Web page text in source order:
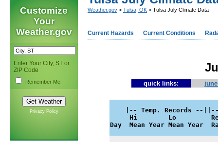
Customize
Your
Weather.gov
Enter Your City, ST or
ZIP Code
Remember Me
Privacy Policy
Weather.gov > Tulsa, OK > Tulsa July Climate Data
Current Hazards Current Conditions
quick links:
|-- Temp. Records --
Hi        Lo
Day  Mean Year Mean Year